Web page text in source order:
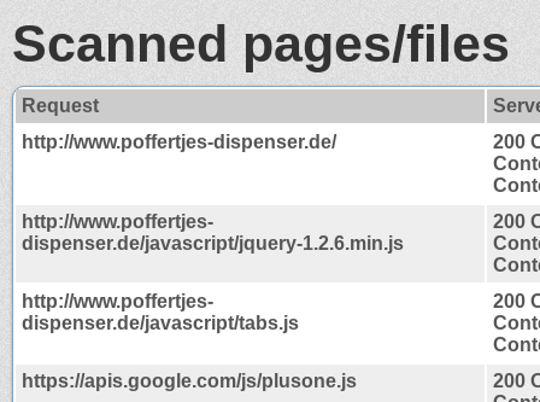
Scanned pages/files
Request
http://www.poffertjes-dispenser.de/
200
http://www.poffertjes-
dispenser.de/javascript/jquery-1.2.6.min.js
200
http://www.poffertjes-
dispenser.de/javascript/tabs.js
200
https://apis.google.com/js/plusone.js
200